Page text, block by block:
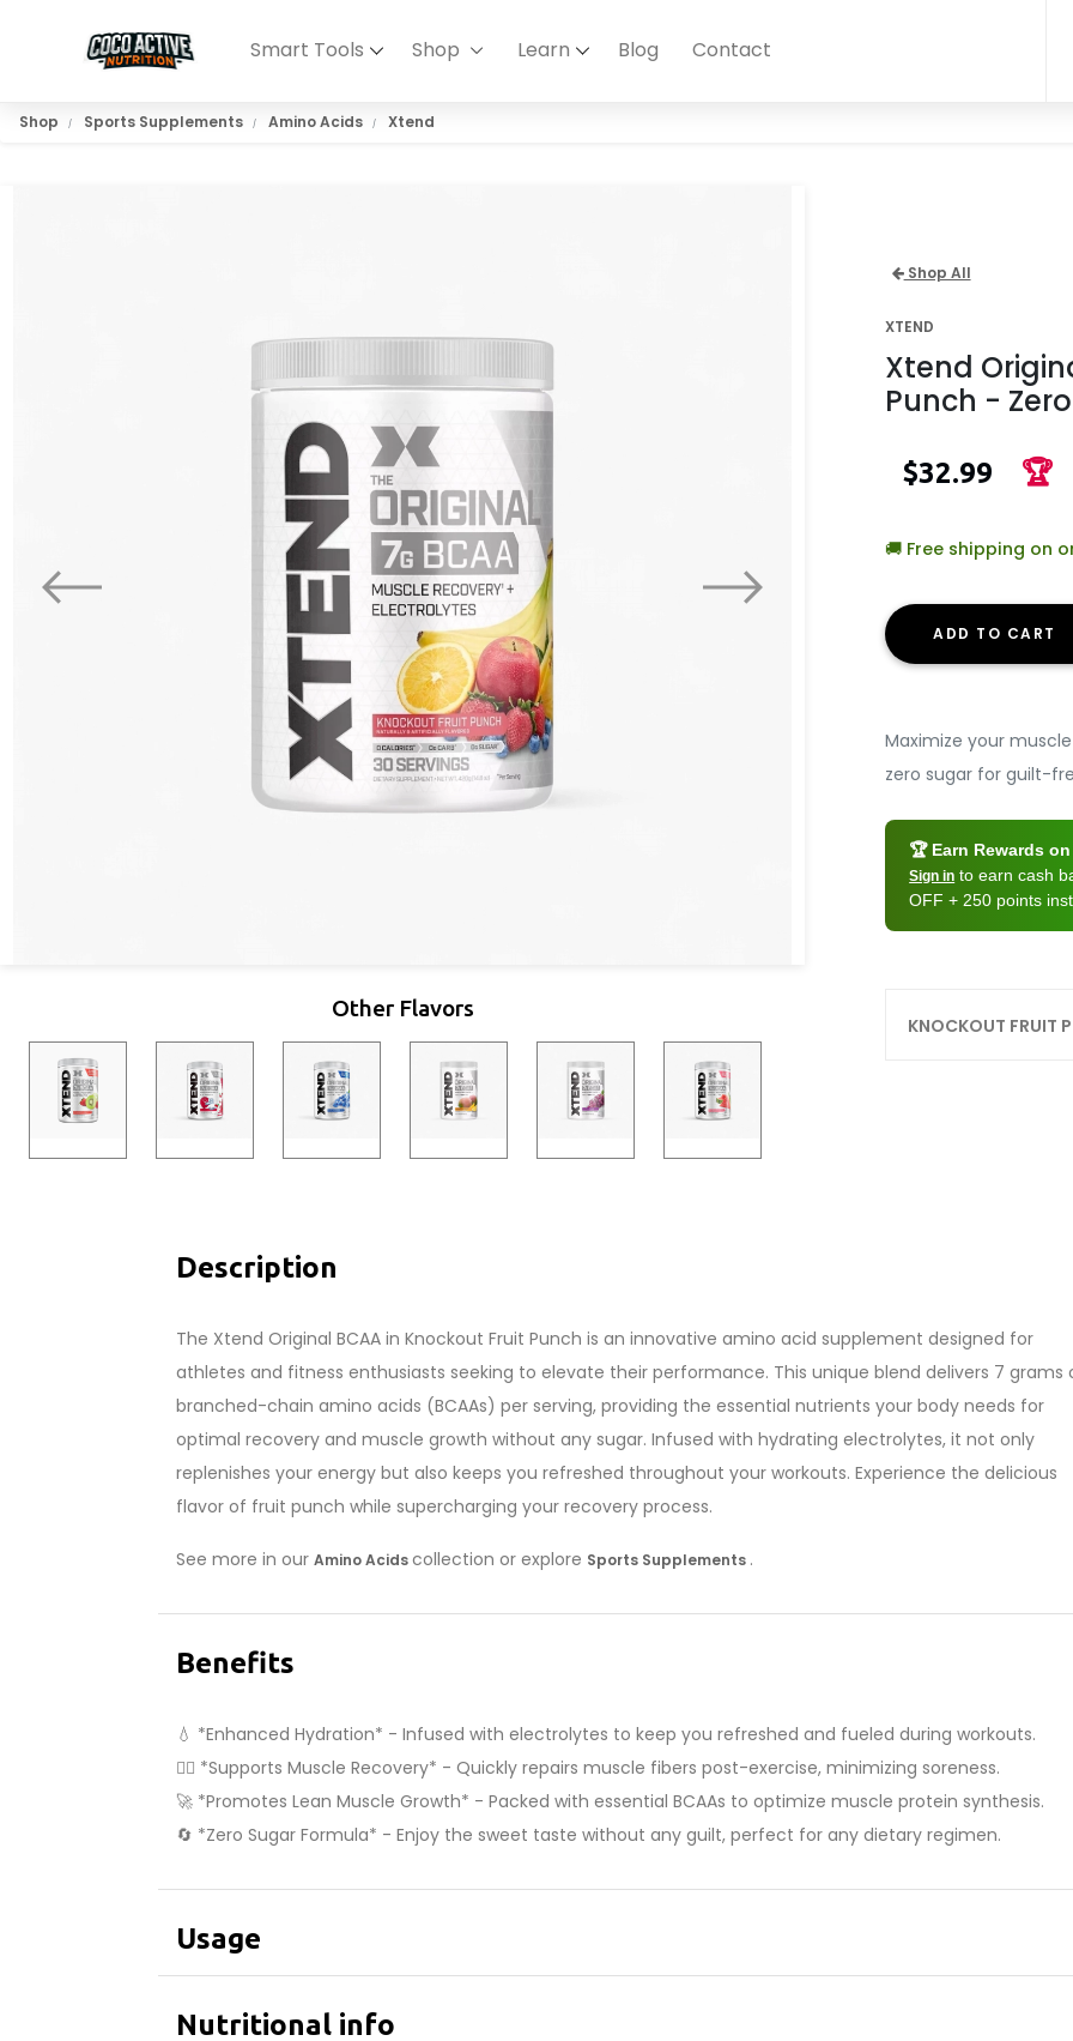
Smart Tools Shop Learn Blog Contact
Shop Sports Supplements Amino Acids Xtend
Other Flavors
Shop All
XTEND
Xtend
Punch -
$32.99 🏆
🚚 Free shipping on
ADD TO CART
Maximize your
zero sugar for guilt-
🏆 Earn Rewards
Sign in to earn cash
OFF + 250 points
KNOCKOUT FRUIT
Description
The Xtend Original BCAA in Knockout Fruit Punch is an innovative amino acid supplement designed for
athletes and fitness enthusiasts seeking to elevate their performance. This unique blend delivers 7 grams
branched-chain amino acids (BCAAs) per serving, providing the essential nutrients your body needs for
optimal recovery and muscle growth without any sugar. Infused with hydrating electrolytes, it not only
replenishes your energy but also keeps you refreshed throughout your workouts. Experience the delicious
flavor of fruit punch while supercharging your recovery process.
See more in our Amino Acidscollection or explore Sports Supplements .
Benefits
💧 *Enhanced Hydration* - Infused with electrolytes to keep you refreshed and fueled during workouts.
🏋️‍♂️ *Supports Muscle Recovery* - Quickly repairs muscle fibers post-exercise, minimizing soreness.
🚀 *Promotes Lean Muscle Growth* - Packed with essential BCAAs to optimize muscle protein synthesis.
🔄 *Zero Sugar Formula* - Enjoy the sweet taste without any guilt, perfect for any dietary regimen.
Usage
Nutritional info